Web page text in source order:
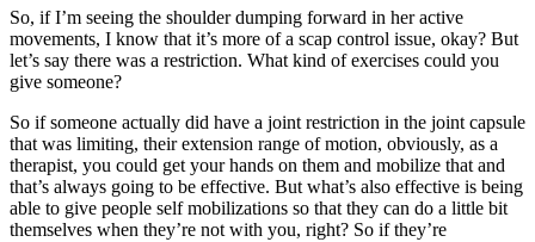
So, if I’m seeing the shoulder dumping forward in her active
movements, I know that it’s more of a scap control issue, okay? But
let’s say there was a restriction. What kind of exercises could you
give someone?
So if someone actually did have a joint restriction in the joint capsule
that was limiting, their extension range of motion, obviously, as a
therapist, you could get your hands on them and mobilize that and
that’s always going to be effective. But what’s also effective is being
able to give people self mobilizations so that they can do a little bit
themselves when they’re not with you, right? So if they’re